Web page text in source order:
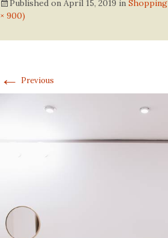
Published on April 15, 2019 in Shopping
× 900)
← Previous